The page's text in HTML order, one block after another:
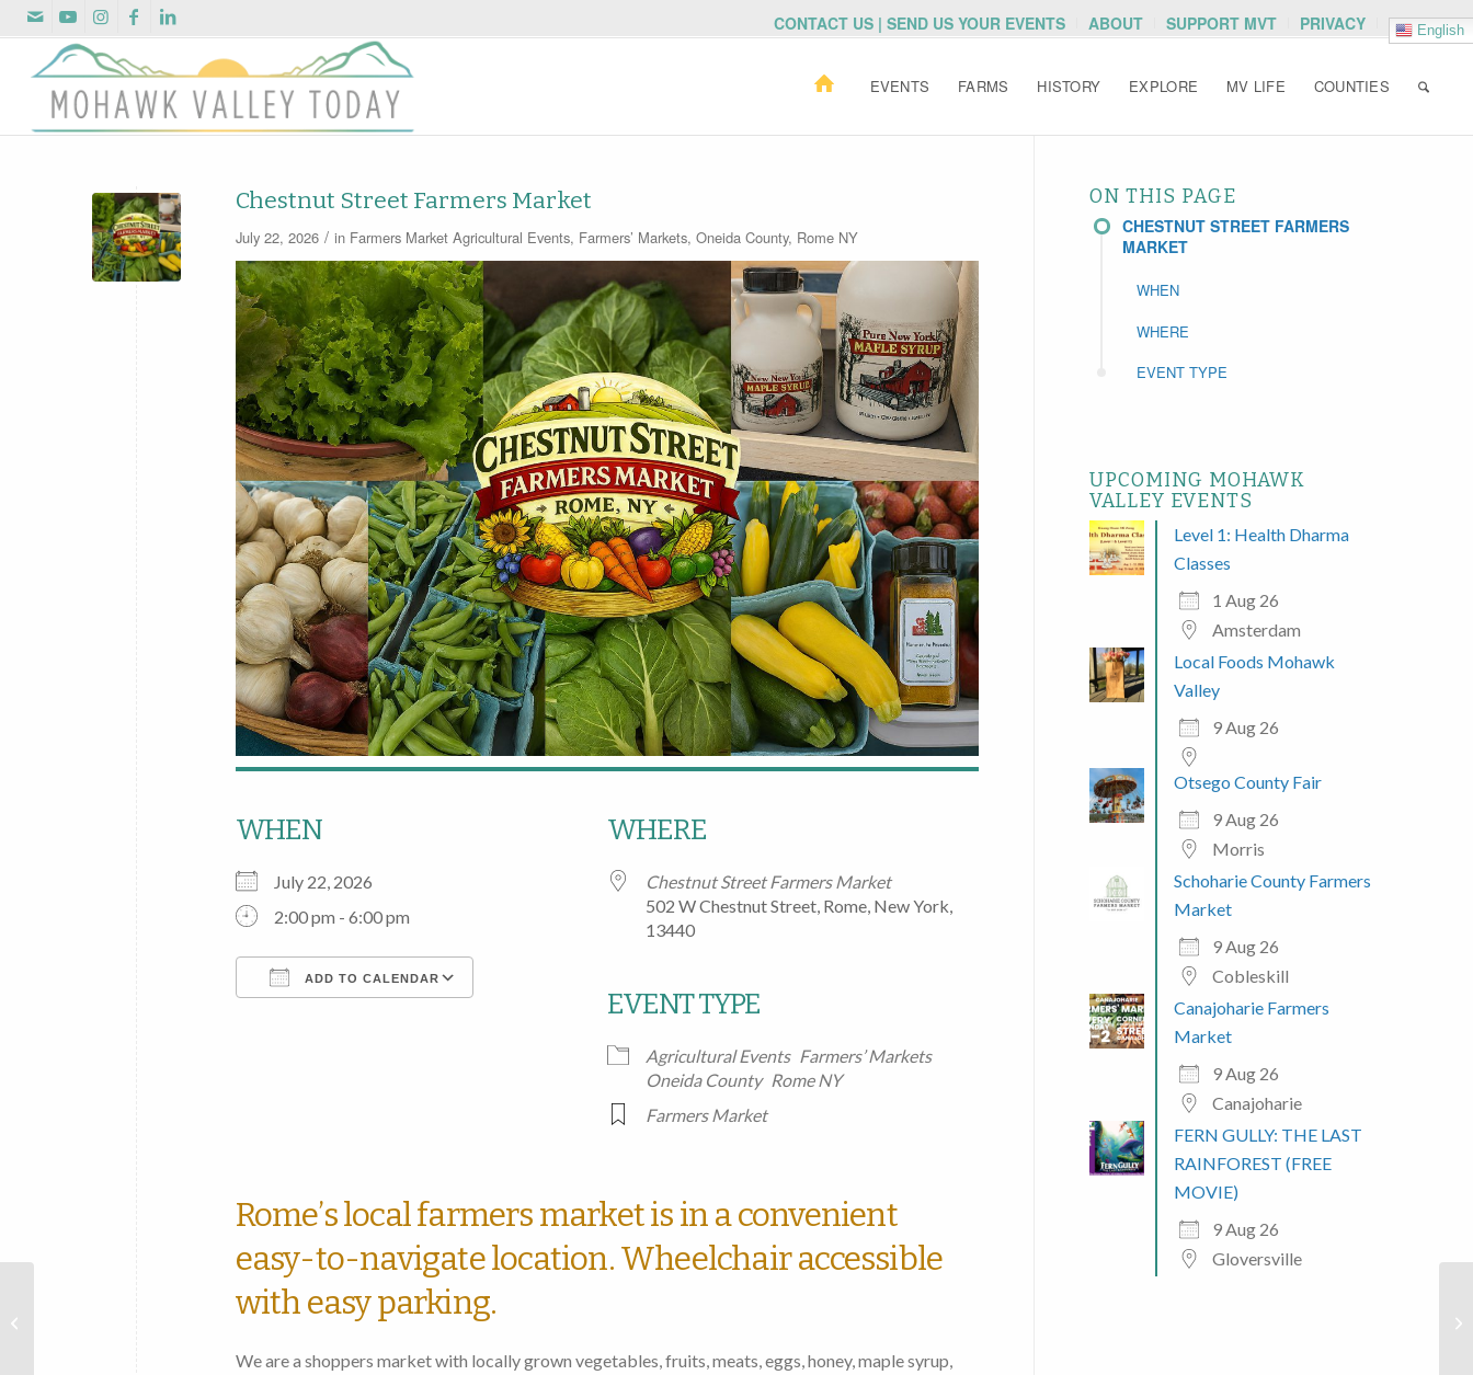
CONTACT US | SEND US YOUR EVENTS ABOUT SUPPORT MVT PRIVACY English
EVENTS FARMS HISTORY EXPLORE MV LIFE COUNTIES
Chestnut Street Farmers Market
July 22, 2026 / in Farmers Market Agricultural Events, Farmers’ Markets, Oneida County, Rome NY
WHEN
July 22, 2026
2:00 pm - 6:00 pm
ADD TO CALENDAR
Google Calendar iCalendar Outlook Live
WHERE
Chestnut Street Farmers Market
502 W Chestnut Street, Rome, New York,
13440
EVENT TYPE
Agricultural Events Farmers’ Markets
Oneida County Rome NY
Farmers Market
Rome’s local farmers market is in a convenient
easy-to-navigate location. Wheelchair accessible
with easy parking.
We are a shoppers market with locally grown vegetables, fruits, meats, eggs, honey, maple syrup,
ON THIS PAGE
CHESTNUT STREET FARMERS
MARKET
WHEN
WHERE
EVENT TYPE
UPCOMING MOHAWK
VALLEY EVENTS
Level 1: Health Dharma
Classes
1 Aug 26
Amsterdam
Local Foods Mohawk
Valley
9 Aug 26
Otsego County Fair
9 Aug 26
Morris
Schoharie County Farmers
Market
9 Aug 26
Cobleskill
Canajoharie Farmers
Market
9 Aug 26
Canajoharie
FERN GULLY: THE LAST
RAINFOREST (FREE
MOVIE)
9 Aug 26
Gloversville